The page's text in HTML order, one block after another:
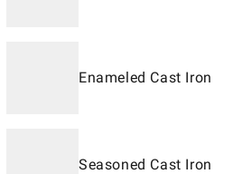
Enameled Cast Iron
Seasoned Cast Iron